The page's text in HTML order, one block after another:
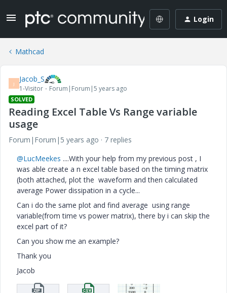
Login
Mathcad
J Jacob_S
1-Visitor Forum|Forum|5 years ago
SOLVED
Reading Excel Table Vs Range variable
usage
Forum|Forum|5 years ago
7 replies
@LucMeekes ....With your help from my previous post , I
was able create a n excel table based on the timing matrix
(both attached, plot the waveform and then calculated
average Power dissipation in a cycle...
Can i do the same plot and find average using range
variable(from time vs power matrix), there by i can skip the
excel part of it?
Can you show me an example?
Thank you
Jacob